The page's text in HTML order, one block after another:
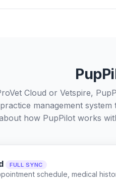
Cloud or Vetspire,
management
how PupPilot works
FULL SYNC
schedule, medical